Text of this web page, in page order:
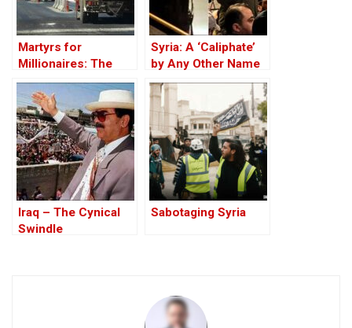
Martyrs for
Millionaires: The
Black-Market
Politics behind the
Theft of Syria’s Oil
Syria: A ‘Caliphate’
by Any Other Name
— Would Smell the
Same
Iraq – The Cynical
Swindle
Sabotaging Syria